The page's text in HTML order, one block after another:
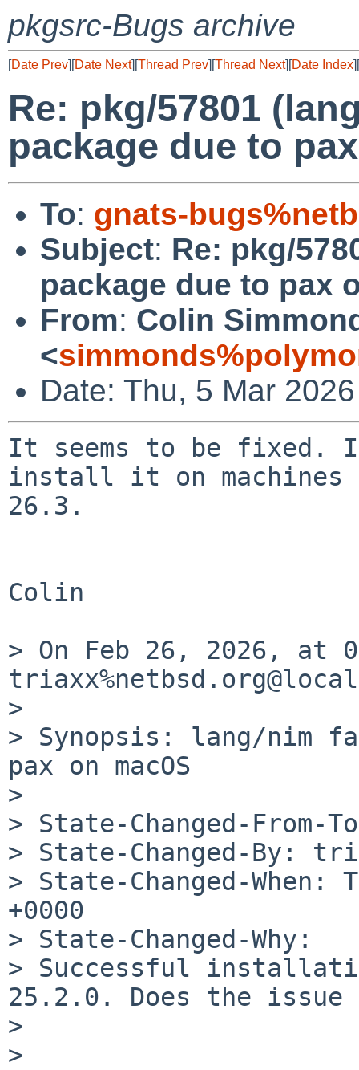
pkgsrc-Bugs archive
[Date Prev][Date Next][Thread Prev][Thread Next][Date Index][
Re: pkg/57801
package due to
To: gnats-
Subject: Re: pkg/
package due to pax
From: Colin
<
Date: Thu, 5 Mar
It seems to be fixed.
install it on machines
26.3.
Colin
> On Feb 26, 2026, at
>
> Synopsis: lang/nim
pax on macOS
>
> State-Changed-From-
> State-Changed-By:
> State-Changed-When:
+0000
> State-Changed-Why:
> Successful
25.2.0. Does the
>
>